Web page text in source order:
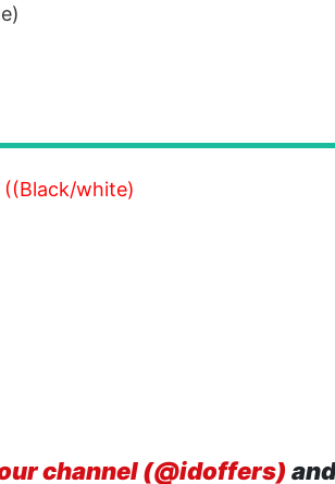
((Black/white)
channel (@idoffers)